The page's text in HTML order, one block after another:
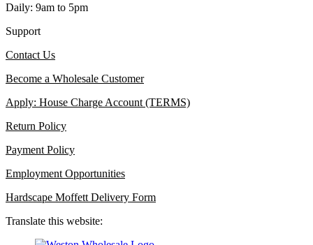
Daily: 9am to 5pm
Support
Contact Us
Become a Wholesale Customer
Apply: House Charge Account (TERMS)
Return Policy
Payment Policy
Employment Opportunities
Hardscape Moffett Delivery Form
Translate this website: